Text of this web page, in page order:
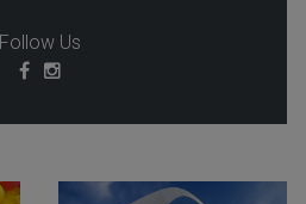
Follow Us